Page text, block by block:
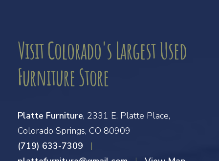
Visit Colorado's Largest Used
Furniture Store
Platte Furniture, 2331 E. Platte Place,
Colorado Springs, CO 80909
(719) 633-7309
|